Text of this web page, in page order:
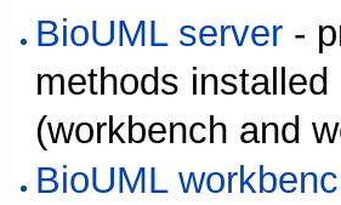
BioUML server -
methods
(workbench and
BioUML